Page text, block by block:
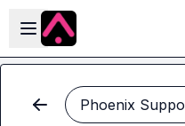
Skip to main content
Open sidebar
Phoenix